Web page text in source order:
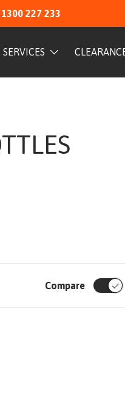
1300 227 233
SERVICES
Compare